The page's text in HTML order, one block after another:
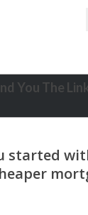
You The